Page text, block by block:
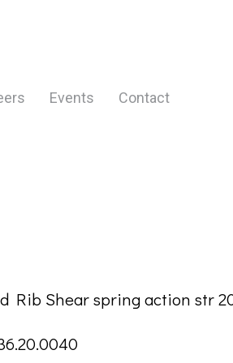
Events Contact
Rib Shear spring action str